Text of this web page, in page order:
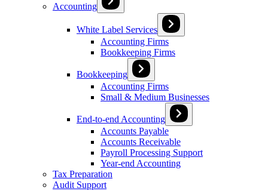
Accounting
White Label Services
Accounting Firms
Bookkeeping Firms
Bookkeeping
Accounting Firms
Small & Medium Businesses
End-to-end Accounting
Accounts Payable
Accounts Receivable
Payroll Processing Support
Year-end Accounting
Tax Preparation
Audit Support